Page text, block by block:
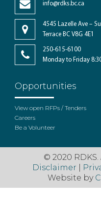
info@rdks.bc.ca
4545 Lazelle Ave –
Terrace BC V8G 4E1
250-615-6100
Monday to Friday
Opportunities
View open RFPs / Tenders
Careers
Be a Volunteer
© 2020
Disclaimer
Website by